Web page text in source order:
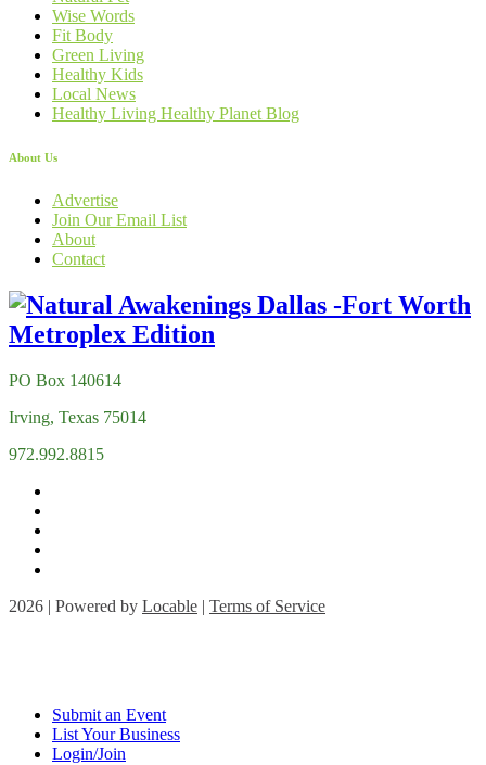
Wise Words
Fit Body
Green Living
Healthy Kids
Local News
Healthy Living Healthy Planet Blog
About Us
Advertise
Join Our Email List
About
Contact
PO Box 140614
Irving, Texas 75014
972.992.8815
2026 | Powered by Locable | Terms of Service
Submit an Event
List Your Business
Login/Join